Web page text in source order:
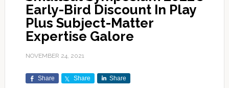
Early-Bird Discount In Play
Plus Subject-Matter
Expertise Galore
NOVEMBER 24, 2021
Share Share Share